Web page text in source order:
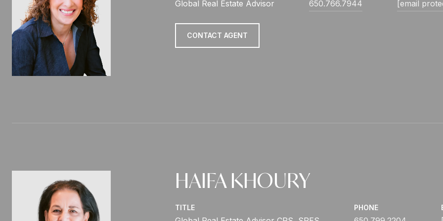
Global Real Estate Advisor 650.766.7944 [email
CONTACT AGENT
HAIFA KHOURY
TITLE PHONE